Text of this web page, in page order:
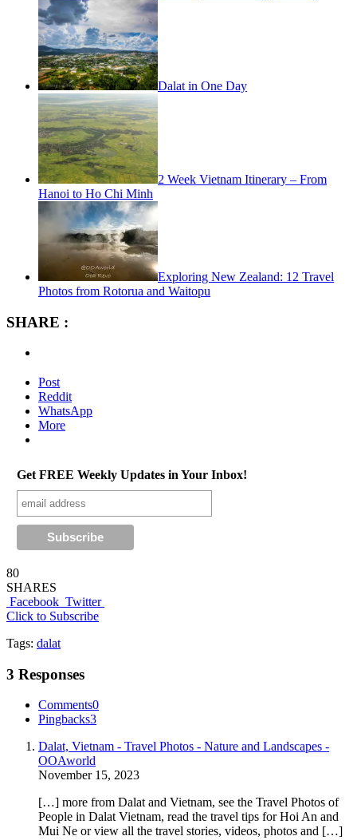
Dalat in One Day
2 Week Vietnam Itinerary – From
Hanoi to Ho Chi Minh
Exploring New Zealand: 12 Travel
Photos from Rotorua and Waitopu
SHARE :
Post
Reddit
WhatsApp
More
Get FREE Weekly Updates in Your Inbox!
80
SHARES
Facebook Twitter
Click to Subscribe
Tags: dalat
3 Responses
Comments0
Pingbacks3
Dalat, Vietnam - Travel Photos - Nature and Landscapes -
OOAworld
November 15, 2023
[…] more from Dalat and Vietnam, see the Travel Photos of
People in Dalat Vietnam, read the travel tips for Hoi An and
Mui Ne or view all the travel stories, videos, photos and […]